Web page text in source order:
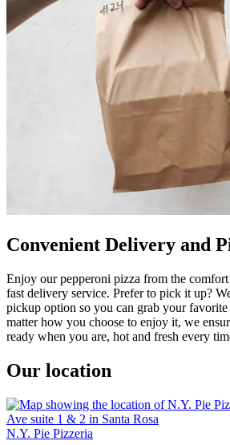
Convenient Delivery and
Enjoy our pepperoni pizza from the
fast delivery service. Prefer to pick it up?
pickup option so you can grab your
matter how you choose to enjoy it, we
ready when you are, hot and fresh every
Our location
N.Y. Pie Pizzeria